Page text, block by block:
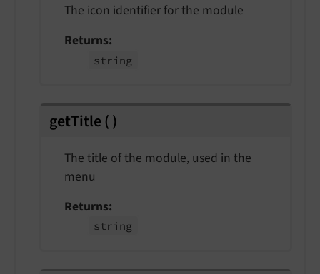
The icon identifier for the module
Returns
string
getTitle ()
The title of the module, used in the
menu
Returns
string